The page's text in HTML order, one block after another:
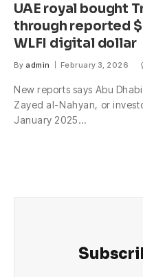
UAE royal bought
through reported
WLFI digital dollar
By admin February 3, 2026
New reports says Abu
Zayed al-Nahyan, or
January 2025…